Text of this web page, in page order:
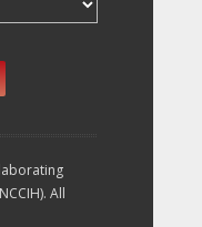
All